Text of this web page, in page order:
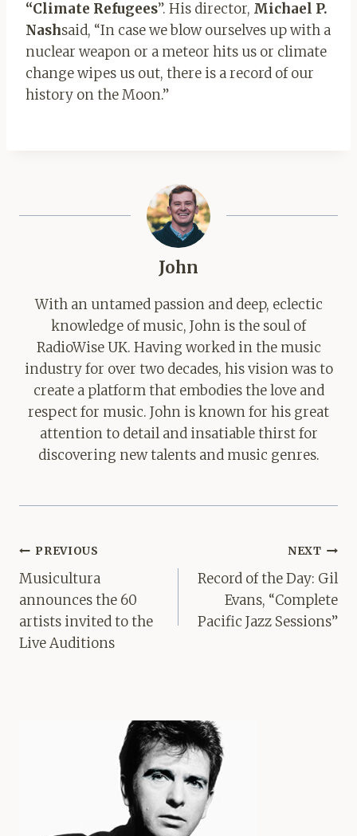
“Climate Refugees”. His director, Michael P.
Nashsaid, “In case we blow ourselves up with a
nuclear weapon or a meteor hits us or climate
change wipes us out, there is a record of our
history on the Moon.”
John
With an untamed passion and deep, eclectic
knowledge of music, John is the soul of
RadioWise UK. Having worked in the music
industry for over two decades, his vision was to
create a platform that embodies the love and
respect for music. John is known for his great
attention to detail and insatiable thirst for
discovering new talents and music genres.
Post
navigation
PREVIOUS
Musicultura
announces the 60
artists invited to the
Live Auditions
NEXT
Record of the Day: Gil
Evans, “Complete
Pacific Jazz Sessions”